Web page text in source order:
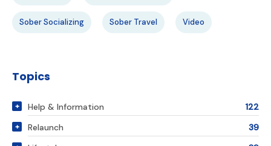
Sober Socializing Sober Travel Video
Topics
Help & Information
122
Relaunch
39